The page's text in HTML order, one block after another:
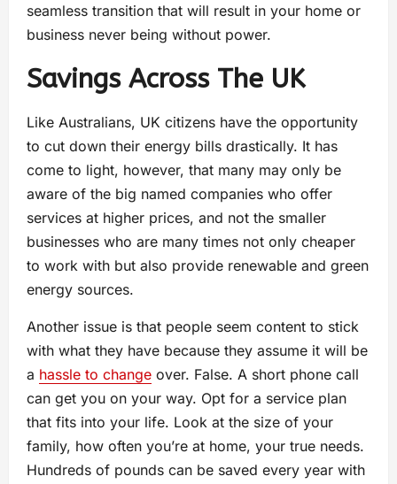
seamless transition that will result in your home or
business never being without power.
Savings Across The UK
Like Australians, UK citizens have the opportunity
to cut down their energy bills drastically. It has
come to light, however, that many may only be
aware of the big named companies who offer
services at higher prices, and not the smaller
businesses who are many times not only cheaper
to work with but also provide renewable and green
energy sources.
Another issue is that people seem content to stick
with what they have because they assume it will be
a hassle to change over. False. A short phone call
can get you on your way. Opt for a service plan
that fits into your life. Look at the size of your
family, how often you’re at home, your true needs.
Hundreds of pounds can be saved every year with